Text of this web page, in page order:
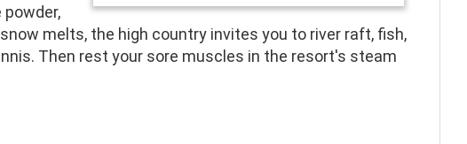
melts, the high country invites you to river raft, fish,
Then rest your sore muscles in the resort's steam